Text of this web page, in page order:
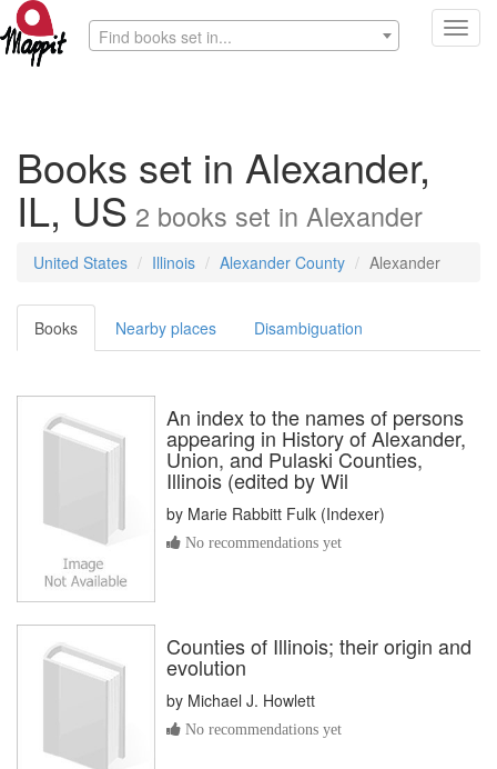
Find books set in...
Books set in Alexander,
IL, US 2 books set in Alexander
United States Illinois Alexander County Alexander
Books Nearby places Disambiguation
An index to the names of persons
appearing in History of Alexander,
Union, and Pulaski Counties,
Illinois (edited by Wil
by Marie Rabbitt Fulk (Indexer)
No recommendations yet
Counties of Illinois; their origin and
evolution
by Michael J. Howlett
No recommendations yet